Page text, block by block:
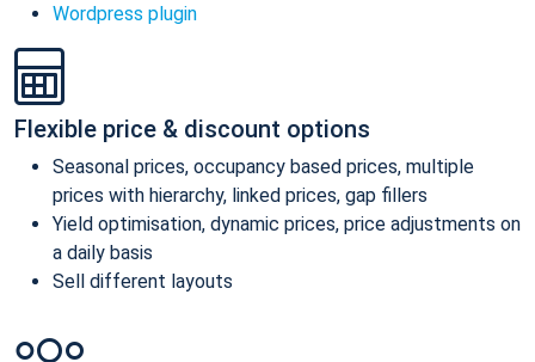
Wordpress plugin
Flexible price & discount options
Seasonal prices, occupancy based prices, multiple
prices with hierarchy, linked prices, gap fillers
Yield optimisation, dynamic prices, price adjustments on
a daily basis
Sell different layouts